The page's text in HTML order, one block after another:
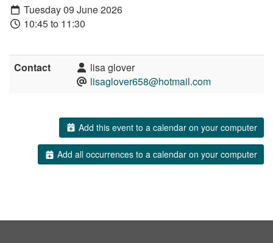
Tuesday 09 June 2026
10:45 to 11:30
Contact
lisa glover
lisaglover658@hotmail.com
Add this event to a calendar on your computer
Add all occurrences to a calendar on your computer